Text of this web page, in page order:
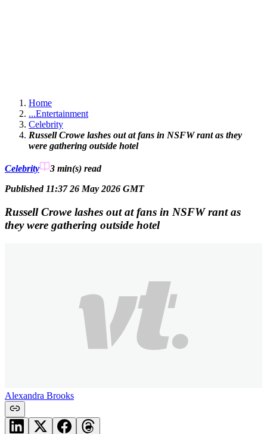
Home
...Entertainment
Celebrity
Russell Crowe lashes out at fans in NSFW rant as they
were gathering outside hotel
Celebrity 3 min(s) read
Published 11:37 26 May 2026 GMT
Russell Crowe lashes out at fans in NSFW rant as
they were gathering outside hotel
Alexandra Brooks